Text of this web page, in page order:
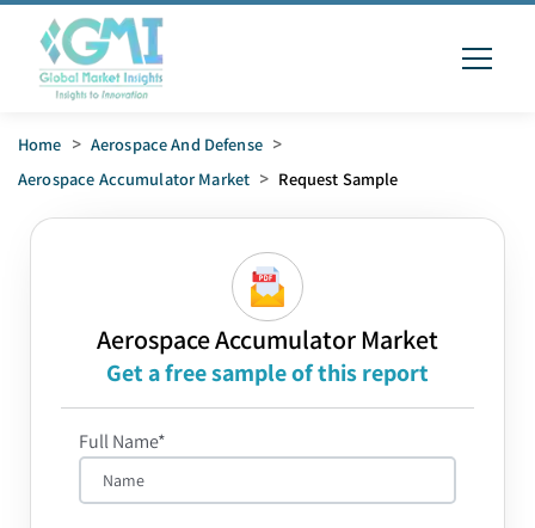
Home > Aerospace And Defense >
Aerospace Accumulator Market > Request Sample
Aerospace Accumulator Market
Get a free sample of this report
Full Name*